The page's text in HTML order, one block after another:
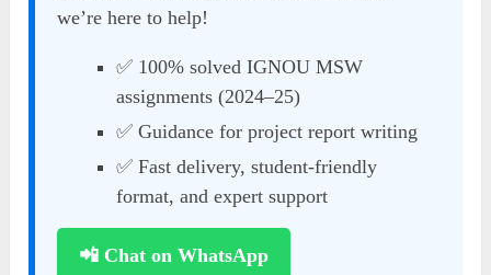
we’re here to help!
✅ 100% solved IGNOU MSW
assignments (2024–25)
✅ Guidance for project report writing
✅ Fast delivery, student-friendly
format, and expert support
📲 Chat on WhatsApp